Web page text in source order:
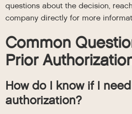
questions about the decision,
company directly for more
Common
Prior
How do I know if I
authorization?